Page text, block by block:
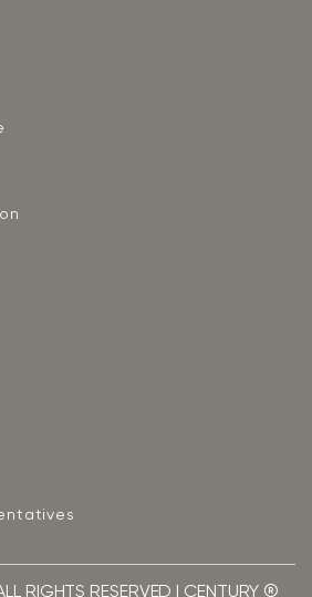
RIGHTS RESERVED | CENTURY ®